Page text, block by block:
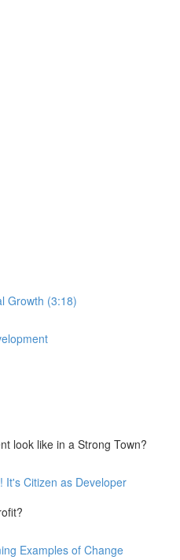
Growth (3:18)
look like in a Strong Town?
It's Citizen as Developer
Examples of Change